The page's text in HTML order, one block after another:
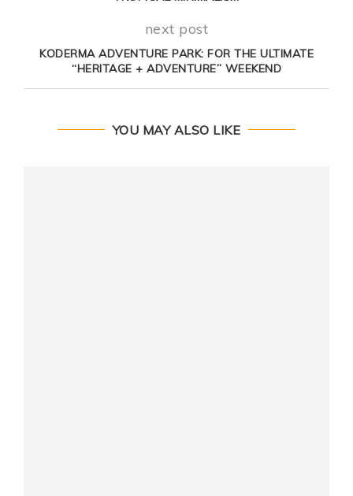
next post
KODERMA ADVENTURE PARK: FOR THE ULTIMATE
“HERITAGE + ADVENTURE” WEEKEND
YOU MAY ALSO LIKE